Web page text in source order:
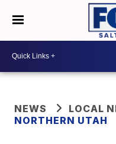
NEWS
LOCAL
NORTHERN UTAH